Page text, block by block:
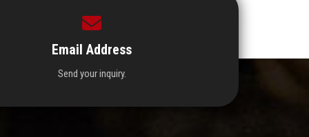
Email Address
Send your inquiry.